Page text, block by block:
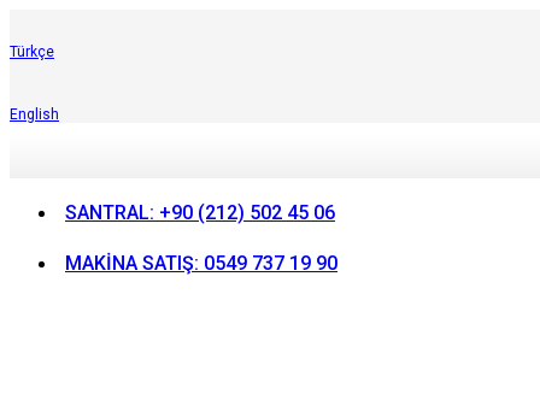
Türkçe
English
SANTRAL: +90 (212) 502 45 06
MAKİNA SATIŞ: 0549 737 19 90